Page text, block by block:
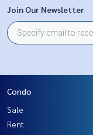
Join Our Newsletter
Condo
Sale
Rent